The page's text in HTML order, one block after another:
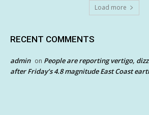
Load more
RECENT COMMENTS
admin on People are reporting vertigo,
after Friday’s 4.8 magnitude East Coast